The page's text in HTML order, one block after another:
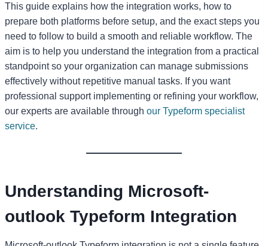
This guide explains how the integration works, how to
prepare both platforms before setup, and the exact steps you
need to follow to build a smooth and reliable workflow. The
aim is to help you understand the integration from a practical
standpoint so your organization can manage submissions
effectively without repetitive manual tasks. If you want
professional support implementing or refining your workflow,
our experts are available through our Typeform specialist
service.
Understanding Microsoft-
outlook Typeform Integration